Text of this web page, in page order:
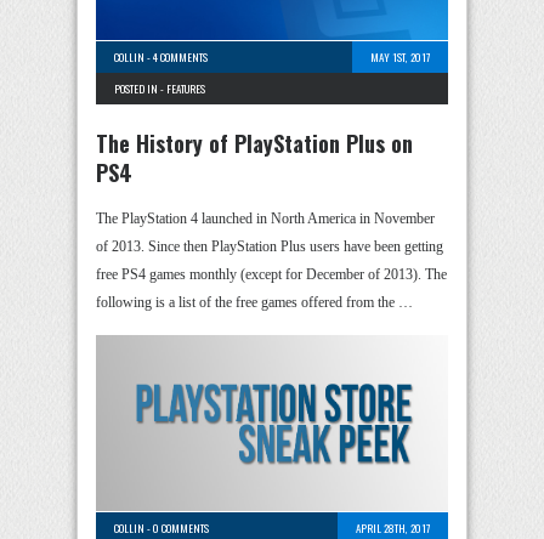
COLLIN -4 COMMENTS
MAY 1ST, 2017
POSTED IN - FEATURES
The History of PlayStation Plus on
PS4
The PlayStation 4 launched in North America in November
of 2013. Since then PlayStation Plus users have been getting
free PS4 games monthly (except for December of 2013). The
following is a list of the free games offered from the …
COLLIN -0 COMMENTS
APRIL 28TH, 2017